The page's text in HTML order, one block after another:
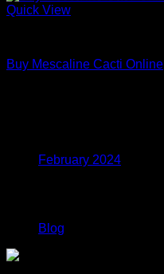
Quick View
Buy Mescaline Cacti Online
February 2024
Blog